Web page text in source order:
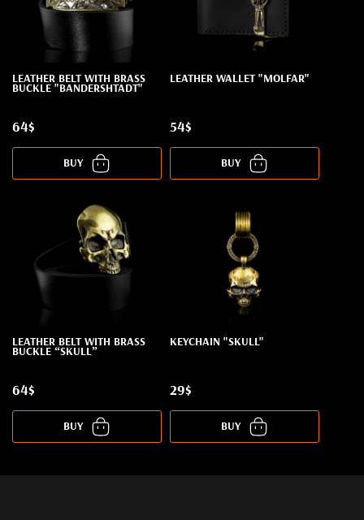
LEATHER BELT WITH BRASS
BUCKLE "BANDERSHTADT"
64$
BUY
LEATHER WALLET "MOLFAR"
54$
BUY
LEATHER BELT WITH BRASS
BUCKLE “SKULL”
64$
BUY
KEYCHAIN "SKULL"
29$
BUY